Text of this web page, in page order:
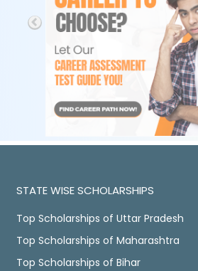
STATE WISE SCHOLARSHIPS
Top Scholarships of Uttar Pradesh
Top Scholarships of Maharashtra
Top Scholarships of Bihar